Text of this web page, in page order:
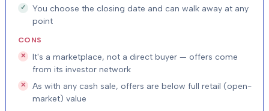
You choose the closing date and can walk away at any
point
CONS
It's a marketplace, not a direct buyer — offers come
from its investor network
As with any cash sale, offers are below full retail (open-
market) value